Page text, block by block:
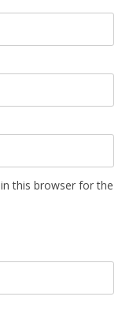
this browser for the